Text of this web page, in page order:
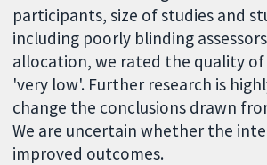
participants, size of studies and
including poorly blinding
allocation, we rated the quality of
'very low'. Further research is
change the conclusions drawn
We are uncertain whether the
improved outcomes.